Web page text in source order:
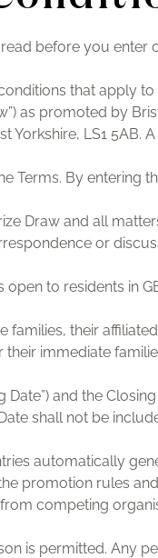
read before you enter
that apply
as promoted by
Yorkshire, LS1 5AB.
Terms. By
Draw and all
or
open to residents in
families, their
immediate
Date”) and the
shall not be
automatically
promotion rules
from competing
is permitted. Any